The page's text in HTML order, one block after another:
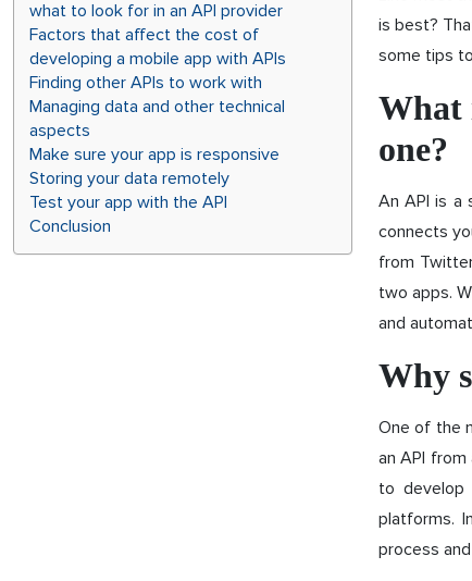
what to look for in an API provider
Factors that affect the cost of
developing a mobile app with APIs
Finding other APIs to work with
Managing data and other technical
aspects
Make sure your app is responsive
Storing your data remotely
Test your app with the API
Conclusion
is best?
some tips
What
one?
An API is a
connects
from
two apps.
and
Why
One of the
an API
to
platforms.
process